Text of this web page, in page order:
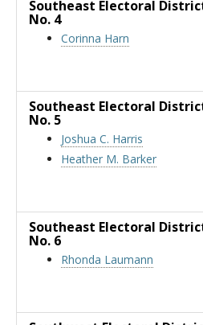
Southeast Electoral
No. 4
Corinna Harn
Southeast Electoral
No. 5
Joshua C. Harris
Heather M. Barker
Southeast Electoral
No. 6
Rhonda Laumann